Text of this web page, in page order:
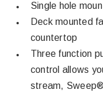
Single hole
Deck mounted
countertop
Three function
control allows
stream,